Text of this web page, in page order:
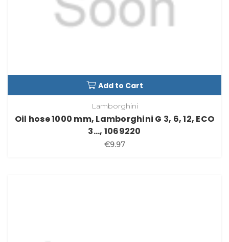
Add to Cart
Lamborghini
Oil hose 1000 mm, Lamborghini G 3, 6, 12, ECO
3..., 1069220
€9.97